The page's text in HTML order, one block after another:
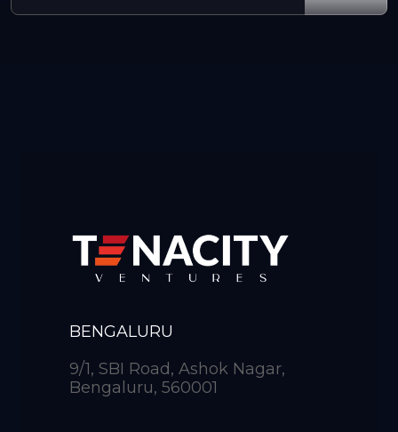
BENGALURU
9/1, SBI Road, Ashok Nagar,
Bengaluru, 560001